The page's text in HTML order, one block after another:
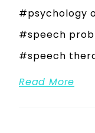
psychology
speech
speech
Read More